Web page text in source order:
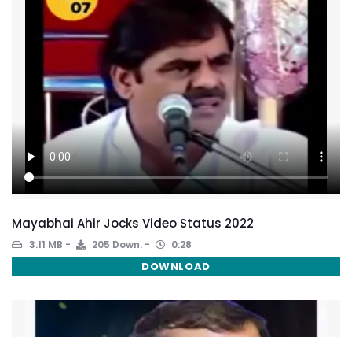
Mayabhai Ahir Jocks Video Status 2022
3.11 MB 205 Down. 0:28
DOWNLOAD